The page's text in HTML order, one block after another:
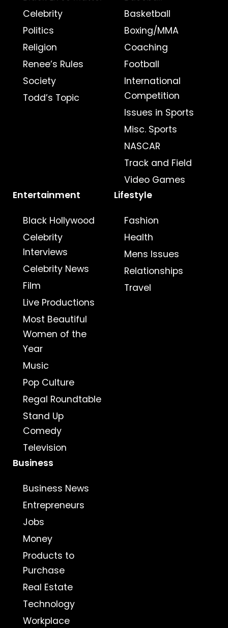
Celebrity
Politics
Religion
Renee’s Rules
Society
Todd’s Topic
Basketball
Boxing/MMA
Coaching
Football
International
Competition
Issues in Sports
Misc. Sports
NASCAR
Track and Field
Video Games
Entertainment
Black Hollywood
Celebrity
Interviews
Celebrity News
Film
Live Productions
Most Beautiful
Women of the
Year
Music
Pop Culture
Regal Roundtable
Stand Up
Comedy
Television
Lifestyle
Fashion
Health
Mens Issues
Relationships
Travel
Business
Business News
Entrepreneurs
Jobs
Money
Products to
Purchase
Real Estate
Technology
Workplace